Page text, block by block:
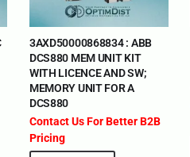
3AXD50000868834 : ABB
DCS880 MEM UNIT KIT
WITH LICENCE AND SW;
MEMORY UNIT FOR A
DCS880
Contact Us For Better B2B
Pricing